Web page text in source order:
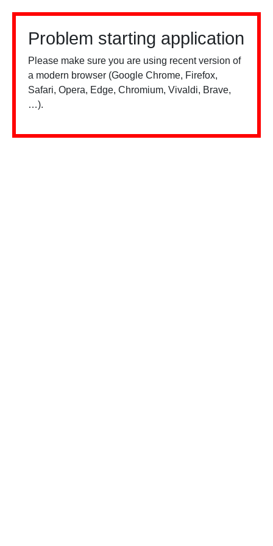
Problem starting application
Please make sure you are using recent version of
a modern browser (Google Chrome, Firefox,
Safari, Opera, Edge, Chromium, Vivaldi, Brave,
…).